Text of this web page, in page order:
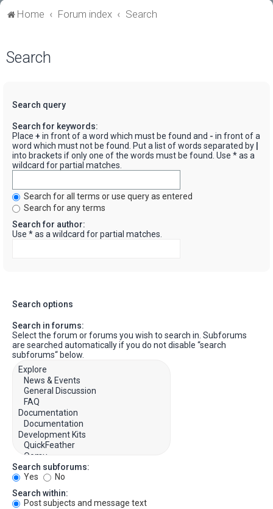
Home Forum index Search
Search
Search query
Search for keywords:
Place + in front of a word which must be found and - in front of a
word which must not be found. Put a list of words separated by
into brackets if only one of the words must be found. Use * as a
wildcard for partial matches.
Search for all terms or use query as entered
Search for any terms
Search for author:
Use * as a wildcard for partial matches.
Search options
Search in forums:
Select the forum or forums you wish to search in. Subforums
are searched automatically if you do not disable “search
subforums“ below.
Search subforums:
Yes
No
Search within:
Post subjects and message text